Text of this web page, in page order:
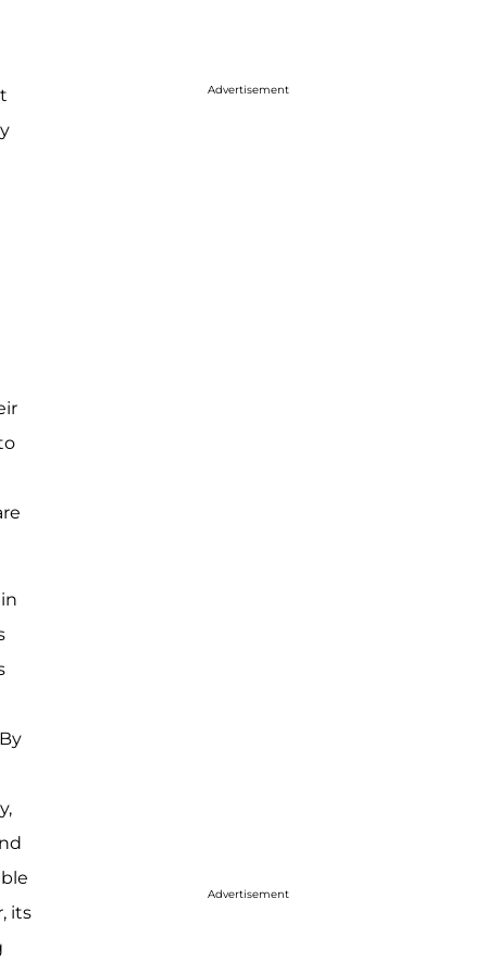
its
Advertisement
Advertisement